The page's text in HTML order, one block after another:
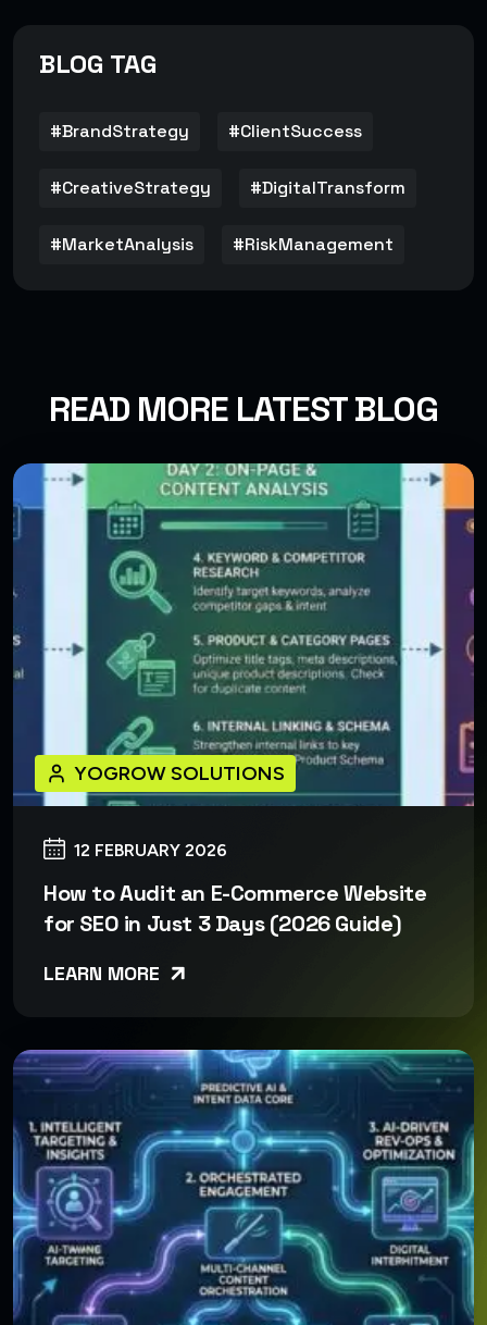
BLOG TAG
#BrandStrategy #ClientSuccess
#CreativeStrategy #DigitalTransform
#MarketAnalysis #RiskManagement
READ MORE LATEST BLOG
12 FEBRUARY 2026
YOGROW SOLUTIONS
How to Audit an E-Commerce Website
for SEO in Just 3 Days (2026 Guide)
LEARN MORE